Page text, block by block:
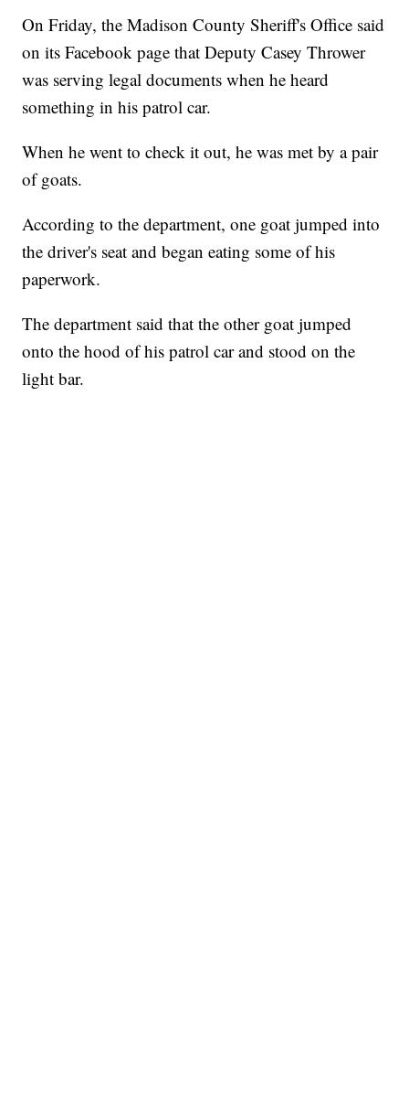
On Friday, the Madison County Sheriff's Office said
on its Facebook page that Deputy Casey Thrower
was serving legal documents when he heard
something in his patrol car.
When he went to check it out, he was met by a pair
of goats.
According to the department, one goat jumped into
the driver's seat and began eating some of his
paperwork.
The department said that the other goat jumped
onto the hood of his patrol car and stood on the
light bar.